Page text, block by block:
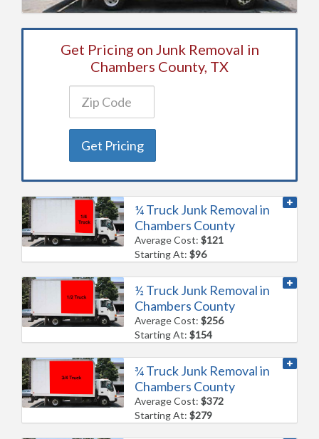
Get Pricing on Junk Removal in
Chambers County, TX
Get Pricing
¼ Truck Junk Removal in
Chambers County
Average Cost:$121
Starting At:$96
½ Truck Junk Removal in
Chambers County
Average Cost:$256
Starting At:$154
¾ Truck Junk Removal in
Chambers County
Average Cost:$372
Starting At:$279